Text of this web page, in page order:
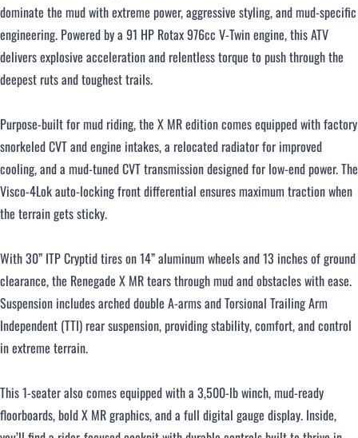
dominate the mud with extreme power, aggressive styling, and mud-specific
engineering. Powered by a 91 HP Rotax 976cc V-Twin engine, this ATV
delivers explosive acceleration and relentless torque to push through the
deepest ruts and toughest trails.
Purpose-built for mud riding, the X MR edition comes equipped with factory
snorkeled CVT and engine intakes, a relocated radiator for improved
cooling, and a mud-tuned CVT transmission designed for low-end power. The
Visco-4Lok auto-locking front differential ensures maximum traction when
the terrain gets sticky.
With 30” ITP Cryptid tires on 14” aluminum wheels and 13 inches of ground
clearance, the Renegade X MR tears through mud and obstacles with ease.
Suspension includes arched double A-arms and Torsional Trailing Arm
Independent (TTI) rear suspension, providing stability, comfort, and control
in extreme terrain.
This 1-seater also comes equipped with a 3,500-lb winch, mud-ready
floorboards, bold X MR graphics, and a full digital gauge display. Inside,